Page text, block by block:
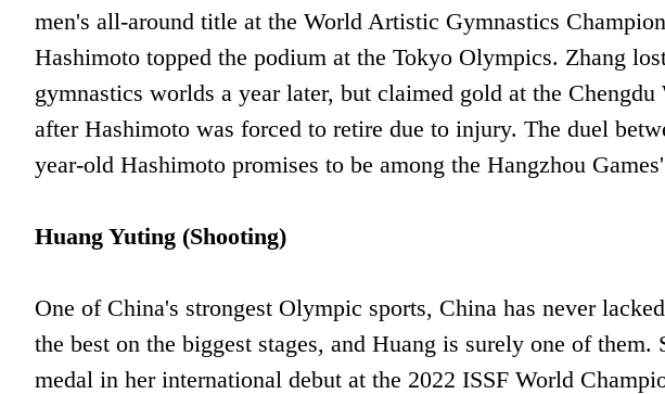
men's all-around title at the World Artistic Gymnastics
Hashimoto topped the podium at the Tokyo Olympics. Zhang
gymnastics worlds a year later, but claimed gold at the
after Hashimoto was forced to retire due to injury. The duel
year-old Hashimoto promises to be among the Hangzhou
Huang Yuting (Shooting)
One of China's strongest Olympic sports, China has never
the best on the biggest stages, and Huang is surely one of
medal in her international debut at the 2022 ISSF World